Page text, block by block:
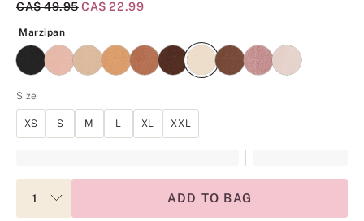
Original Price
CA$ 49.95 Current Price
CA$ 22.99
Marzipan
Size
XS S M L XL XXL
ADD TO BAG